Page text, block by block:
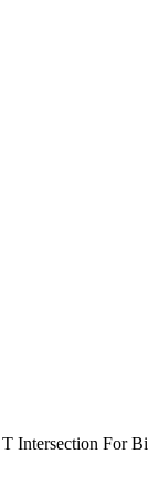
T Intersection For